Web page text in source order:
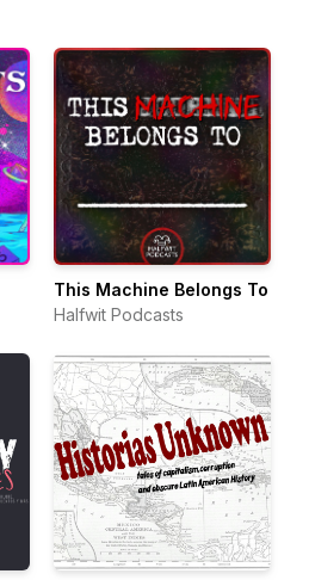
This Machine Belongs To
Halfwit Podcasts